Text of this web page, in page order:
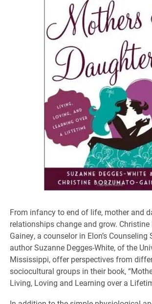
From infancy to end of life, mother and
relationships change and grow.
Gainey, a counselor in Elon’s Counseling
author Suzanne Degges-White, of the
Mississippi, offer perspectives from
sociocultural groups in their book,
Living, Loving and Learning over a